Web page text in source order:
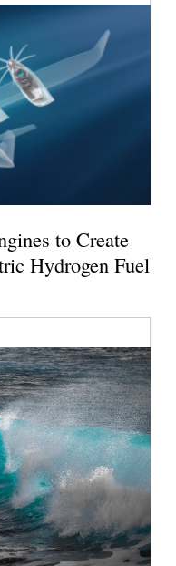
to Create
Hydrogen Fuel